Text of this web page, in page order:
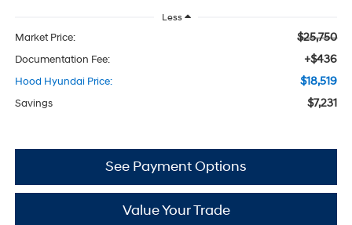
Less
Market Price: $25,750
Documentation Fee: +$436
Hood Hyundai Price: $18,519
Savings $7,231
See Payment Options
Value Your Trade